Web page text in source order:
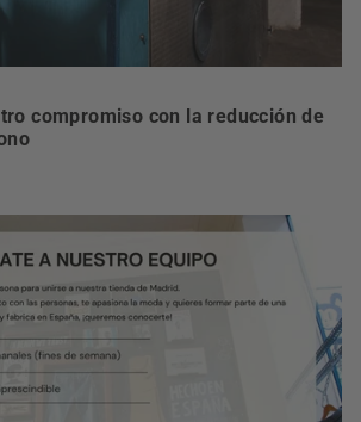
compromiso con la reducción de